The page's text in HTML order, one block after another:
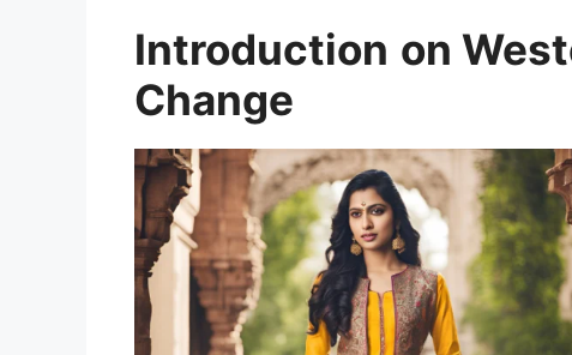
Introduction on
Change